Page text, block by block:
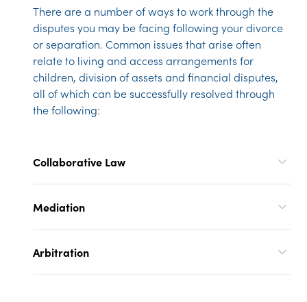
There are a number of ways to work through the
disputes you may be facing following your divorce
or separation. Common issues that arise often
relate to living and access arrangements for
children, division of assets and financial disputes,
all of which can be successfully resolved through
the following:
Collaborative Law
Mediation
Arbitration